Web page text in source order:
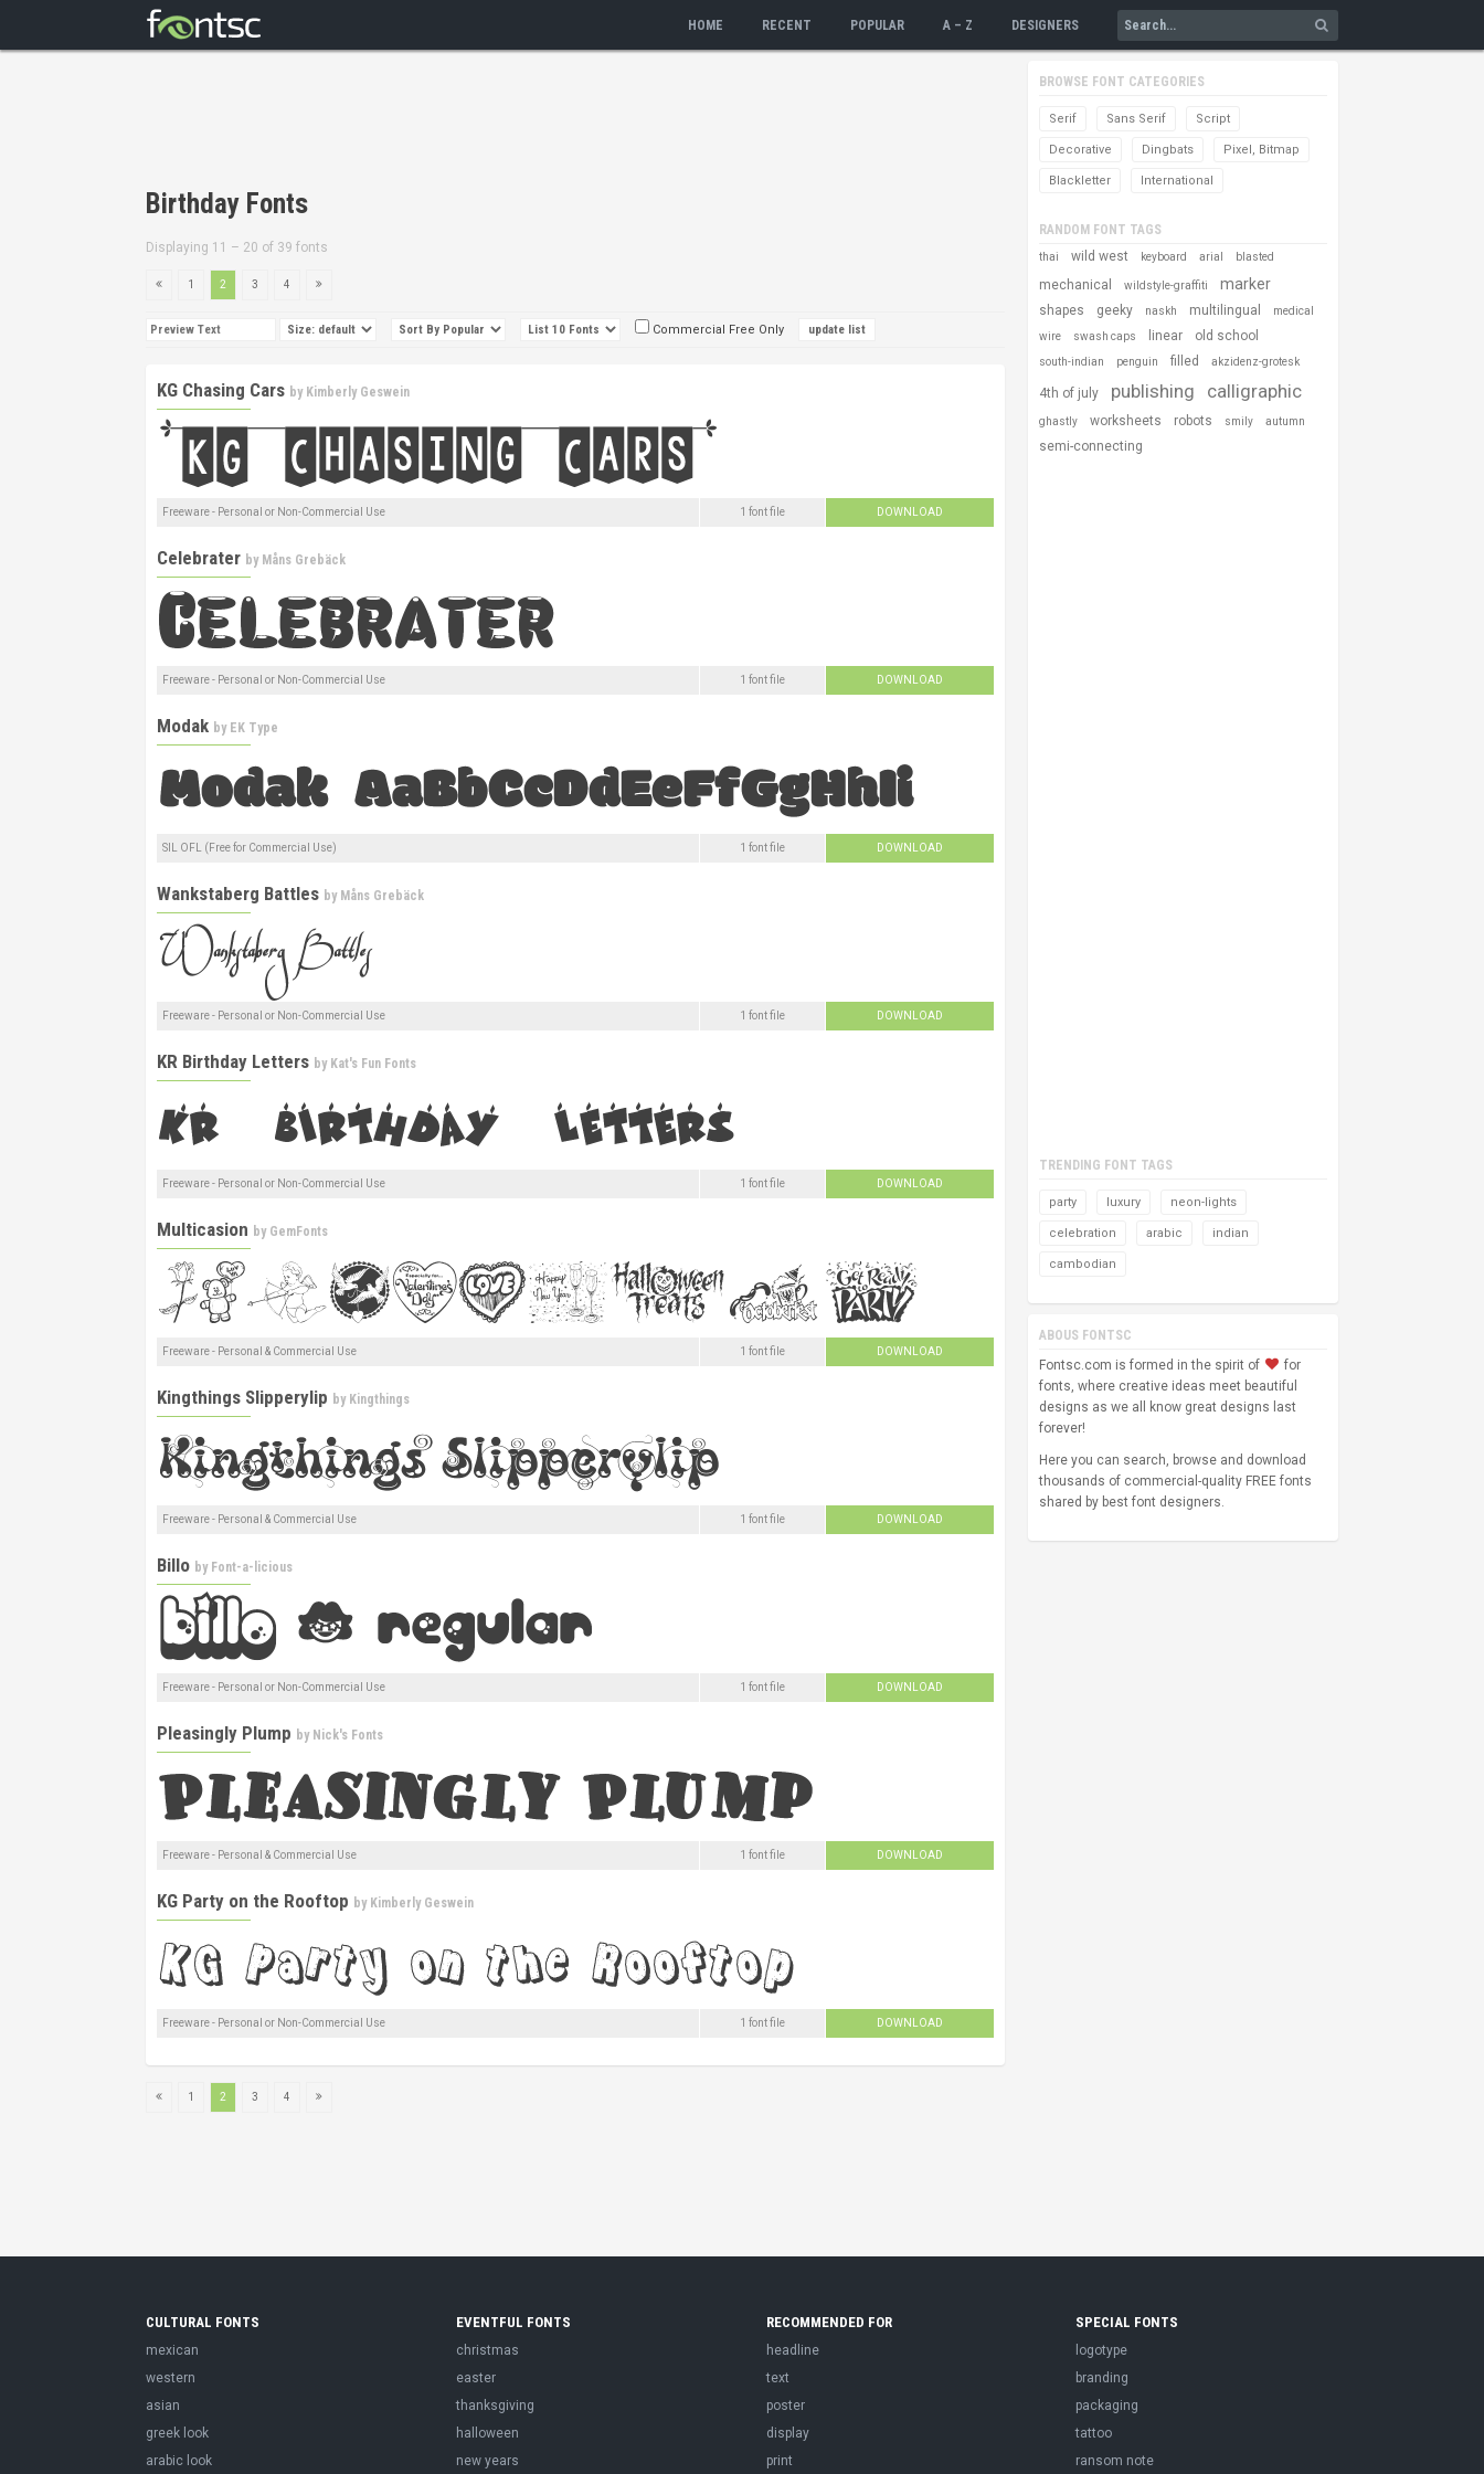
HOME RECENT POPULAR A – Z DESIGNERS
Birthday Fonts
Displaying 11 – 20 of 39 fonts
1 2 3 4
Commercial Free Only
KG Chasing Cars by Kimberly Geswein
Freeware - Personal or Non-Commercial Use 1 font file DOWNLOAD
Celebrater by Måns Grebäck
Freeware - Personal or Non-Commercial Use 1 font file DOWNLOAD
Modak by EK Type
SIL OFL (Free for Commercial Use) 1 font file DOWNLOAD
Wankstaberg Battles by Måns Grebäck
Freeware - Personal or Non-Commercial Use 1 font file DOWNLOAD
KR Birthday Letters by Kat's Fun Fonts
Freeware - Personal or Non-Commercial Use 1 font file DOWNLOAD
Multicasion by GemFonts
Freeware - Personal & Commercial Use 1 font file DOWNLOAD
Kingthings Slipperylip by Kingthings
Freeware - Personal & Commercial Use 1 font file DOWNLOAD
Billo by Font-a-licious
Freeware - Personal or Non-Commercial Use 1 font file DOWNLOAD
Pleasingly Plump by Nick's Fonts
Freeware - Personal & Commercial Use 1 font file DOWNLOAD
KG Party on the Rooftop by Kimberly Geswein
Freeware - Personal or Non-Commercial Use 1 font file DOWNLOAD
1 2 3 4
BROWSE FONT CATEGORIES
Serif Sans Serif Script
Decorative Dingbats Pixel, Bitmap
Blackletter International
RANDOM FONT TAGS
thai wild west keyboard arial blasted
mechanical wildstyle-graffiti marker
shapes geeky naskh multilingual medical
wire swash caps linear old school
south-indian penguin filled akzidenz-grotesk
4th of july publishing calligraphic
ghastly worksheets robots smily autumn
semi-connecting
TRENDING FONT TAGS
party luxury neon-lights
celebration arabic indian
cambodian
ABOUS FONTSC
Fontsc.com is formed in the spirit of
for
fonts, where creative ideas meet beautiful
designs as we all know great designs last
forever!
Here you can search, browse and download
thousands of commercial-quality FREE fonts
shared by best font designers.
CULTURAL FONTS
mexican
western
asian
greek look
arabic look
EVENTFUL FONTS
christmas
easter
thanksgiving
halloween
new years
RECOMMENDED FOR
headline
text
poster
display
print
SPECIAL FONTS
logotype
branding
packaging
tattoo
ransom note